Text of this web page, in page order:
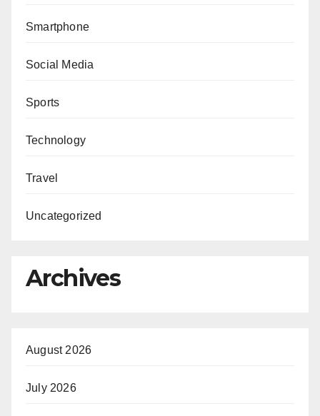
Smartphone
Social Media
Sports
Technology
Travel
Uncategorized
Archives
August 2026
July 2026